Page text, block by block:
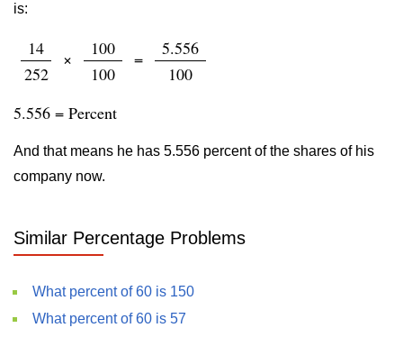
is:
14
252
×
100
100
=
5.556
100
5.556 = Percent
And that means he has 5.556 percent of the shares of his
company now.
Similar Percentage Problems
What percent of 60 is 150
What percent of 60 is 57